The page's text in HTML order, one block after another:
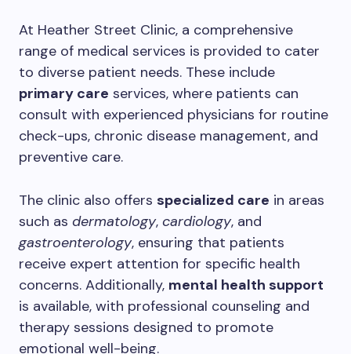
At Heather Street Clinic, a comprehensive
range of medical services is provided to cater
to diverse patient needs. These include
primary care services, where patients can
consult with experienced physicians for routine
check-ups, chronic disease management, and
preventive care.
The clinic also offers specialized care in areas
such as dermatology, cardiology, and
gastroenterology, ensuring that patients
receive expert attention for specific health
concerns. Additionally, mental health support
is available, with professional counseling and
therapy sessions designed to promote
emotional well-being.